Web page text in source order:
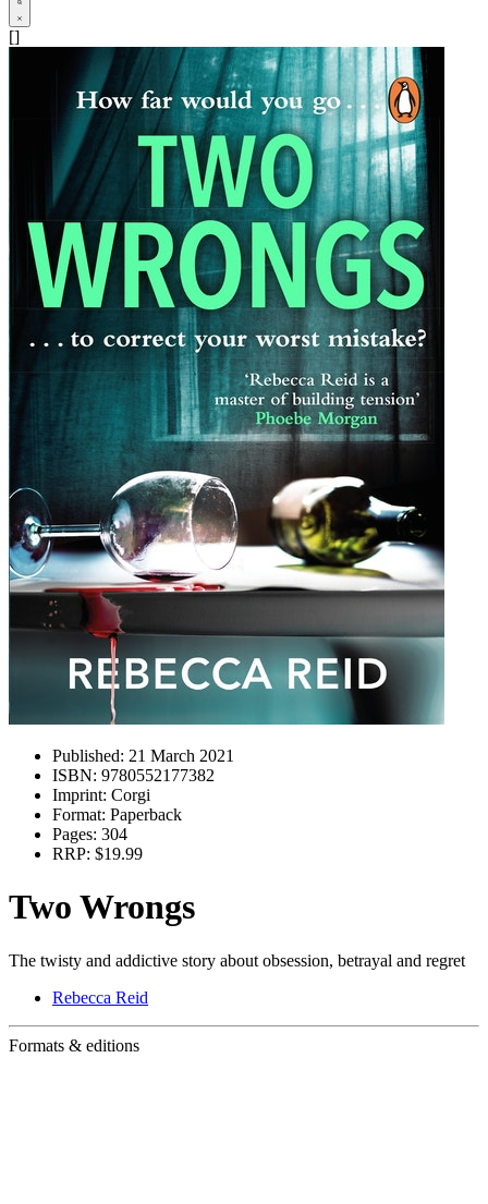
[]
Published: 21 March 2021
ISBN: 9780552177382
Imprint: Corgi
Format: Paperback
Pages: 304
RRP: $19.99
Two Wrongs
The twisty and addictive story about obsession, betrayal and regret
Rebecca Reid
Formats & editions